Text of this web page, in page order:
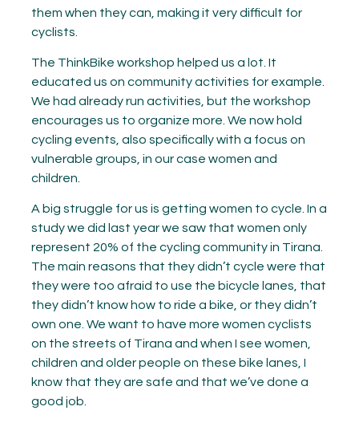
them when they can, making it very difficult for
cyclists.
The ThinkBike workshop helped us a lot. It
educated us on community activities for example.
We had already run activities, but the workshop
encourages us to organize more. We now hold
cycling events, also specifically with a focus on
vulnerable groups, in our case women and
children.
A big struggle for us is getting women to cycle. In a
study we did last year we saw that women only
represent 20% of the cycling community in Tirana.
The main reasons that they didn’t cycle were that
they were too afraid to use the bicycle lanes, that
they didn’t know how to ride a bike, or they didn’t
own one. We want to have more women cyclists
on the streets of Tirana and when I see women,
children and older people on these bike lanes, I
know that they are safe and that we’ve done a
good job.